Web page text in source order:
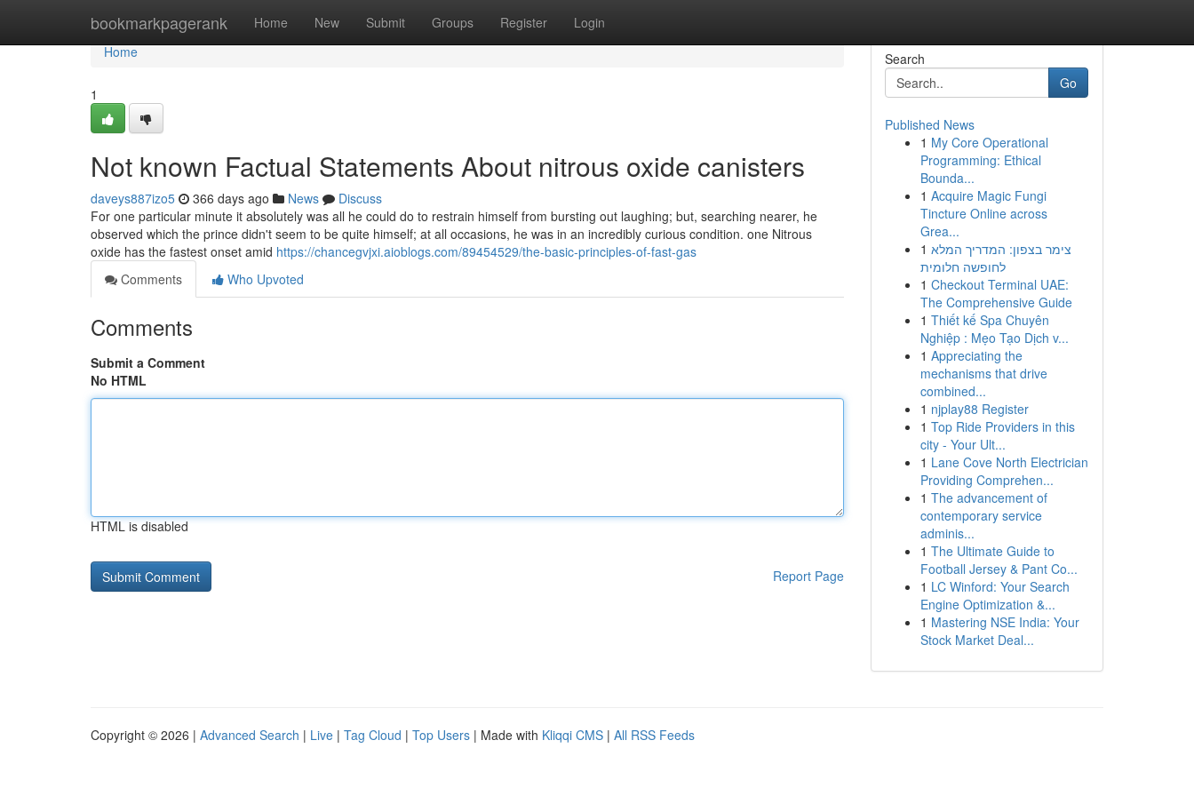
bookmarkpagerank Home New Submit Groups Register Login
Home
Home
1
Not known Factual Statements About nitrous oxide canisters
daveys887izo5 366 days ago News
Discuss
For one particular minute it absolutely was all he could do to restrain himself from bursting out laughing; but, searching nearer, he
observed which the prince didn't seem to be quite himself; at all occasions, he was in an incredibly curious condition. one Nitrous
oxide has the fastest onset amid https://chancegvjxi.aioblogs.com/89454529/the-basic-principles-of-fast-gas
Comments
Who Upvoted
Comments
Submit a Comment
No HTML
HTML is disabled
Report Page
Search
Go
Published News
1 My Core Operational
Programming: Ethical
Bounda...
1 Acquire Magic Fungi
Tincture Online across
Grea...
1 צימר בצפון: המדריך המלא
לחופשה חלומית
1 Checkout Terminal UAE:
The Comprehensive Guide
1 Thiết kế Spa Chuyên
Nghiệp : Mẹo Tạo Dịch v...
1 Appreciating the
mechanisms that drive
combined...
1 njplay88 Register
1 Top Ride Providers in this
city - Your Ult...
1 Lane Cove North Electrician
Providing Comprehen...
1 The advancement of
contemporary service
adminis...
1 The Ultimate Guide to
Football Jersey & Pant Co...
1 LC Winford: Your Search
Engine Optimization &...
1 Mastering NSE India: Your
Stock Market Deal...
Copyright © 2026 | Advanced Search | Live | Tag Cloud | Top Users | Made with Kliqqi CMS | All RSS Feeds